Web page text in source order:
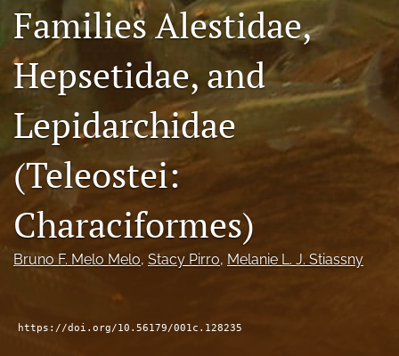
a
modal
with
a
link
to
feed)
Families Alestidae,
Hepsetidae, and
Lepidarchidae
(Teleostei:
Characiformes)
Bruno F. Melo Melo, Stacy Pirro, Melanie L. J. Stiassny
https://doi.org/10.56179/001c.128235